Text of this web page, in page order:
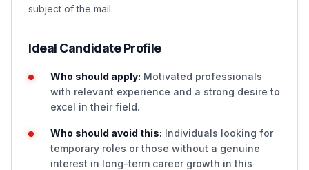
subject of the mail.
Ideal Candidate Profile
Who should apply: Motivated professionals
with relevant experience and a strong desire to
excel in their field.
Who should avoid this: Individuals looking for
temporary roles or those without a genuine
interest in long-term career growth in this